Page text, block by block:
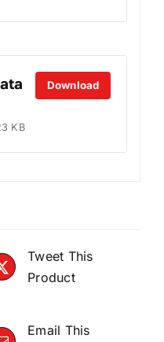
KB
Download
Tweet This
Product
Email This